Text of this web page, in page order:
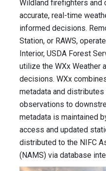
Wildland firefighters and
accurate, real-time
informed decisions.
Station, or RAWS,
Interior, USDA Forest
utilize the WXx Weather
decisions. WXx
metadata and
observations to
metadata is maintained
access and updated
distributed to the NIFC
(NAMS) via database